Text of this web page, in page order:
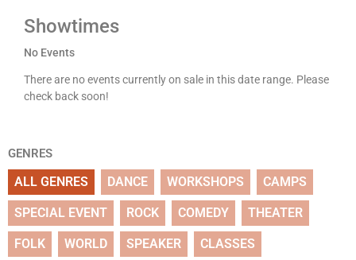
Showtimes
No Events
There are no events currently on sale in this date range. Please
check back soon!
GENRES
ALL GENRES DANCE WORKSHOPS CAMPS
SPECIAL EVENT ROCK COMEDY THEATER
FOLK WORLD SPEAKER CLASSES